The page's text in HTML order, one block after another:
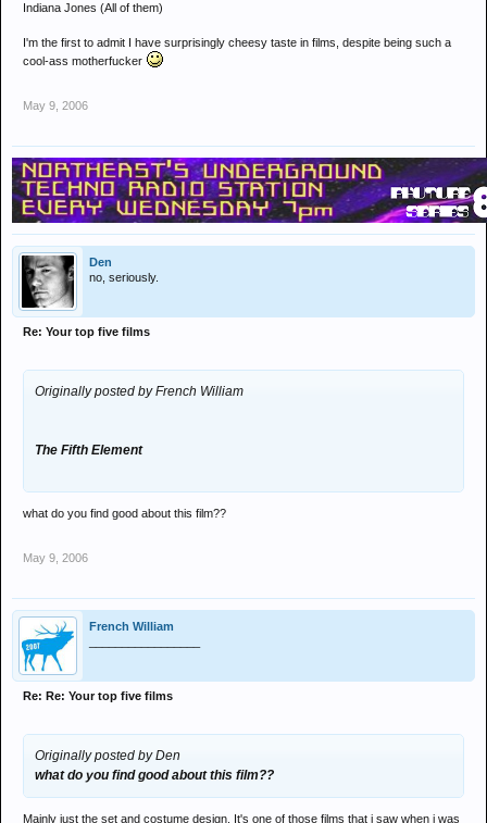
Indiana Jones (All of them)
I'm the first to admit I have surprisingly cheesy taste in films, despite being such a
cool-ass motherfucker
May 9, 2006
Den
no, seriously.
Re: Your top five films
Originally posted by French William
The Fifth Element
what do you find good about this film??
May 9, 2006
French William
Re: Re: Your top five films
Originally posted by Den
what do you find good about this film??
Mainly just the set and costume design. It's one of those films that i saw when i was